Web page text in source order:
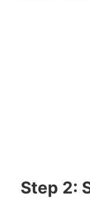
Step 2: